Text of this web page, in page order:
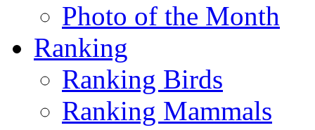
Photo of the Month
Ranking
Ranking Birds
Ranking Mammals